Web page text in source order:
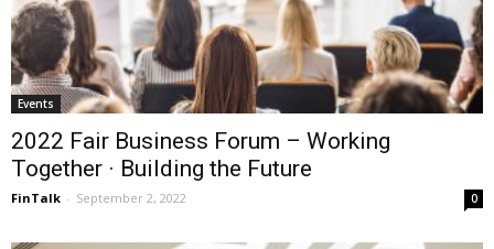
Events
2022 Fair Business Forum – Working
Together · Building the Future
FinTalk - September 2, 2022 0